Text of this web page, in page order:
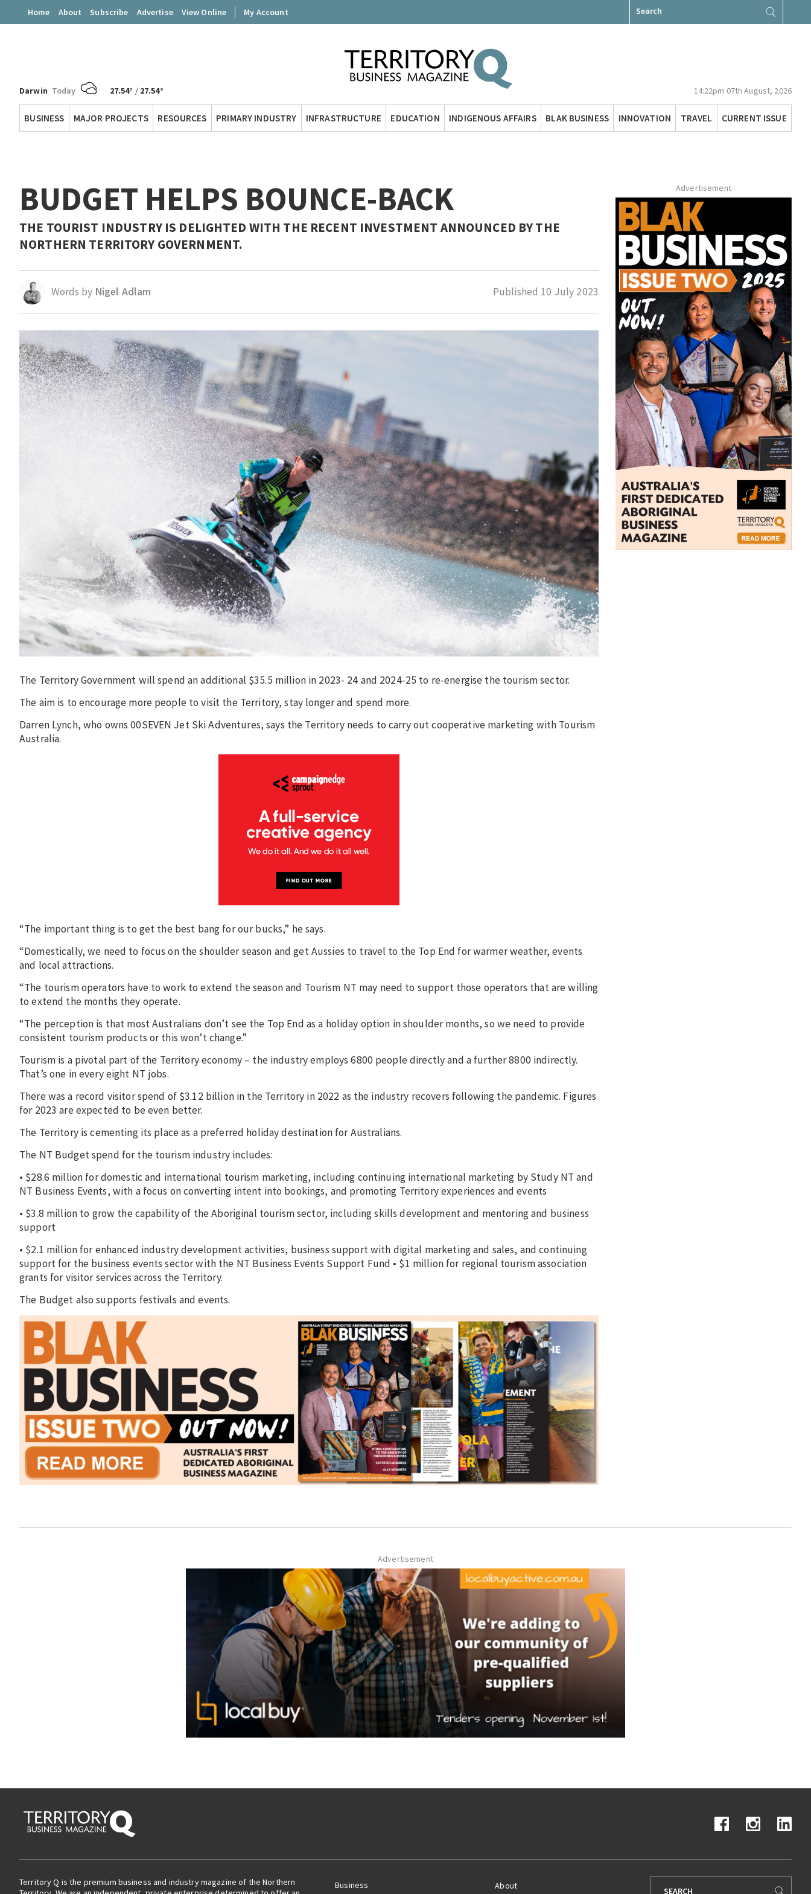
Home About Subscribe Advertise View Online My Account
for:
Territory
Darwin Today 27.54° / 27.54° 14:22pm 07th August, 2026
BUSINESS MAJOR PROJECTS RESOURCES PRIMARY INDUSTRY INFRASTRUCTURE EDUCATION INDIGENOUS AFFAIRS BLAK BUSINESS INNOVATION TRAVEL CURRENT ISSUE
BUDGET HELPS BOUNCE-BACK
THE TOURIST INDUSTRY IS DELIGHTED WITH THE RECENT INVESTMENT ANNOUNCED BY THE
NORTHERN TERRITORY GOVERNMENT.
Words by Nigel Adlam Published 10 July 2023
The Territory Government will spend an additional $35.5 million in 2023- 24 and 2024-25 to re-energise the tourism sector.
The aim is to encourage more people to visit the Territory, stay longer and spend more.
Darren Lynch, who owns 00SEVEN Jet Ski Adventures, says the Territory needs to carry out cooperative marketing with Tourism
Australia.
“The important thing is to get the best bang for our bucks,” he says.
“Domestically, we need to focus on the shoulder season and get Aussies to travel to the Top End for warmer weather, events
and local attractions.
“The tourism operators have to work to extend the season and Tourism NT may need to support those operators that are willing
to extend the months they operate.
“The perception is that most Australians don’t see the Top End as a holiday option in shoulder months, so we need to provide
consistent tourism products or this won’t change.”
Tourism is a pivotal part of the Territory economy – the industry employs 6800 people directly and a further 8800 indirectly.
That’s one in every eight NT jobs.
There was a record visitor spend of $3.12 billion in the Territory in 2022 as the industry recovers following the pandemic. Figures
for 2023 are expected to be even better.
The Territory is cementing its place as a preferred holiday destination for Australians.
The NT Budget spend for the tourism industry includes:
• $28.6 million for domestic and international tourism marketing, including continuing international marketing by Study NT and
NT Business Events, with a focus on converting intent into bookings, and promoting Territory experiences and events
• $3.8 million to grow the capability of the Aboriginal tourism sector, including skills development and mentoring and business
support
• $2.1 million for enhanced industry development activities, business support with digital marketing and sales, and continuing
support for the business events sector with the NT Business Events Support Fund • $1 million for regional tourism association
grants for visitor services across the Territory.
The Budget also supports festivals and events.
Advertisement
Advertisement
Territory Q is the premium business and industry magazine of the Northern
Business About